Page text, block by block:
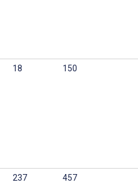
18 150
237 457